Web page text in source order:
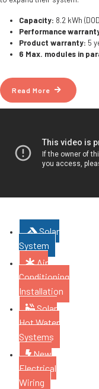
Capacity: 8.2 kWh
Performance
Product warranty: 5
6 Max. modules in
Read More
Solar
System
Air
Conditioning
Installation
Solar
Hot Water
Systems
New
Electrical
Wiring